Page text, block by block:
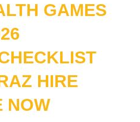
GAMES
HIRE
NOW